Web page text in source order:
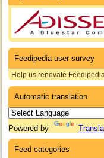
Feedipedia user survey
Help us renovate
Automatic translation
Powered by
Feed categories